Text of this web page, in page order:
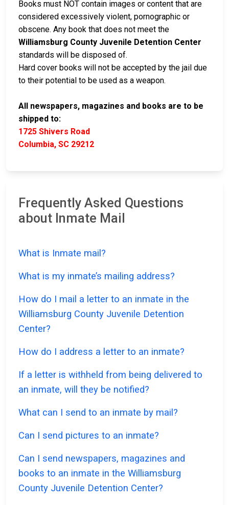
Books must NOT contain images or content that are
considered excessively violent, pornographic or
obscene. Any book that does not meet the
Williamsburg County Juvenile Detention Center
standards will be disposed of.
Hard cover books will not be accepted by the jail due
to their potential to be used as a weapon.
All newspapers, magazines and books are to be
shipped to:
1725 Shivers Road
Columbia, SC 29212
Frequently Asked Questions
about Inmate Mail
What is Inmate mail?
What is my inmate’s mailing address?
How do I mail a letter to an inmate in the
Williamsburg County Juvenile Detention
Center?
How do I address a letter to an inmate?
If a letter is withheld from being delivered to
an inmate, will they be notified?
What can I send to an inmate by mail?
Can I send pictures to an inmate?
Can I send newspapers, magazines and
books to an inmate in the Williamsburg
County Juvenile Detention Center?